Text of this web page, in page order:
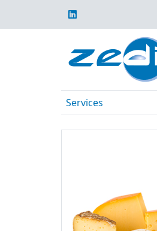
Services